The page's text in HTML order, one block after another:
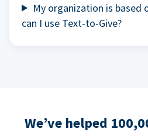
My organization is based
can I use Text-to-Give?
We’ve helped